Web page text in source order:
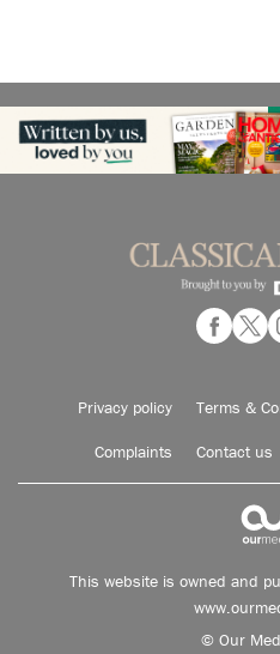
Privacy policy Terms &
Complaints Contact us
This website is owned and
© Our